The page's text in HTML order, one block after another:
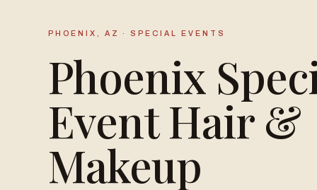
PHOENIX, AZ · SPECIAL EVENTS
Phoenix
Event Hair &
Makeup